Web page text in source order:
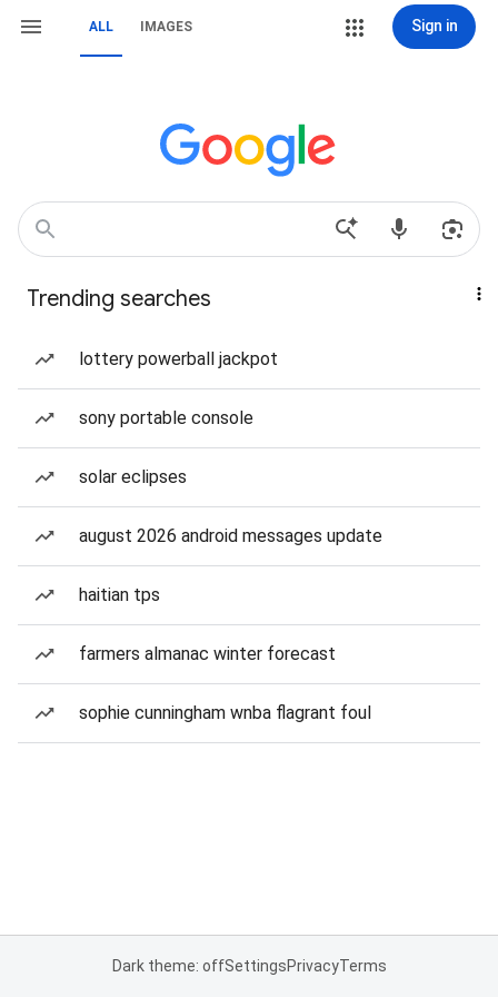
ALL IMAGES Sign in
Trending searches
lottery powerball jackpot
sony portable console
solar eclipses
august 2026 android messages update
haitian tps
farmers almanac winter forecast
sophie cunningham wnba flagrant foul
Dark theme: offSettingsPrivacyTerms